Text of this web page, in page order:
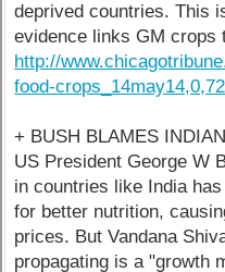
deprived countries. This
evidence links GM crops
http://
food-
+ BUSH BLAMES
US President George W
in countries like India
for better nutrition,
prices. But Vandana
propagating is a "growth